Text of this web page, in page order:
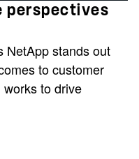
perspectives
NetApp stands out
to customer
to drive